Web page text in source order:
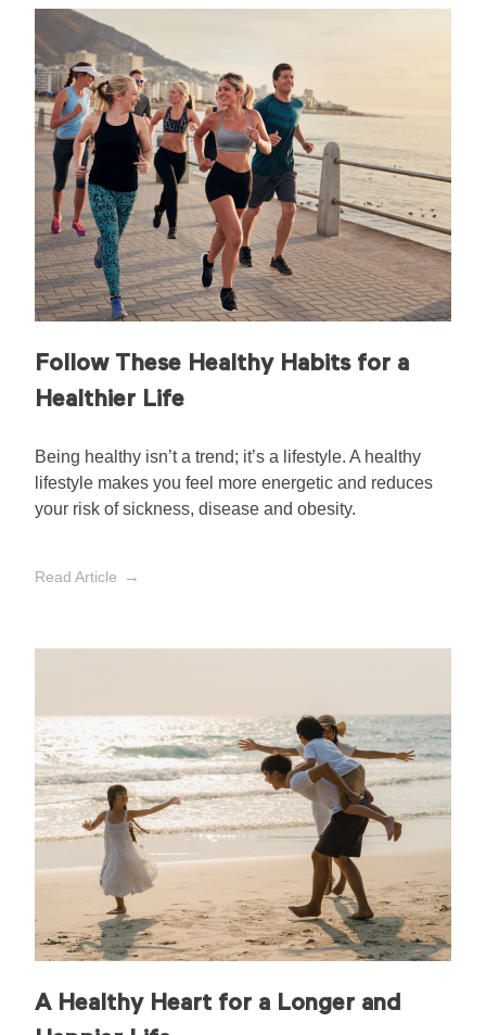
Follow These Healthy Habits for a
Healthier Life
Being healthy isn’t a trend; it’s a lifestyle. A healthy
lifestyle makes you feel more energetic and reduces
your risk of sickness, disease and obesity.
Read Article
A Healthy Heart for a Longer and